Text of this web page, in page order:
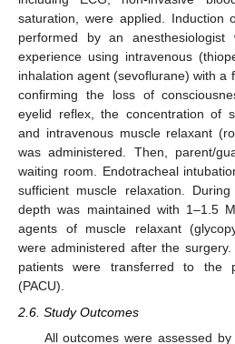
saturation, were applied. Induction
performed by an
experience using intravenous
inhalation agent (sevoflurane) with a
confirming the loss of
eyelid reflex, the concentration of
and intravenous muscle relaxant
was administered. Then, parent/
waiting room. Endotracheal
sufficient muscle relaxation.
depth was maintained with 1–1.5
agents of muscle relaxant
were administered after the
patients were transferred to the
(PACU).
2.6. Study Outcomes
All outcomes were assessed